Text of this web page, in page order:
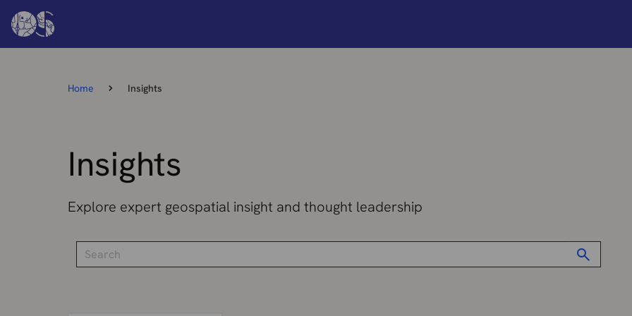
Home Insights
Insights
Explore expert geospatial insight and thought leadership